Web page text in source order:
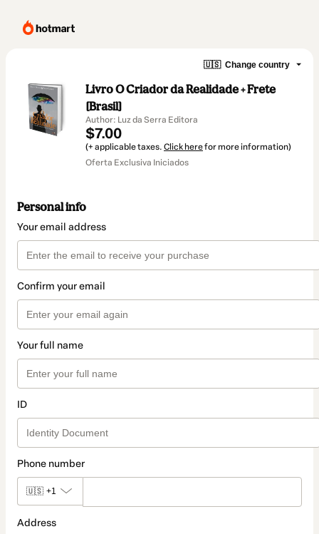
🇺🇸 Change country
Livro O Criador da Realidade + Frete
[Brasil]
Author: Luz da Serra Editora
$7.00
(+ applicable taxes. Click herefor more information)
Oferta Exclusiva Iniciados
Personal info
Your email address
Confirm your email
Your full name
ID
Phone number
🇺🇸 +1
Address